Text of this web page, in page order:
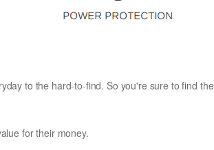
to the hard-to-find. So you're sure to find the
for their money.